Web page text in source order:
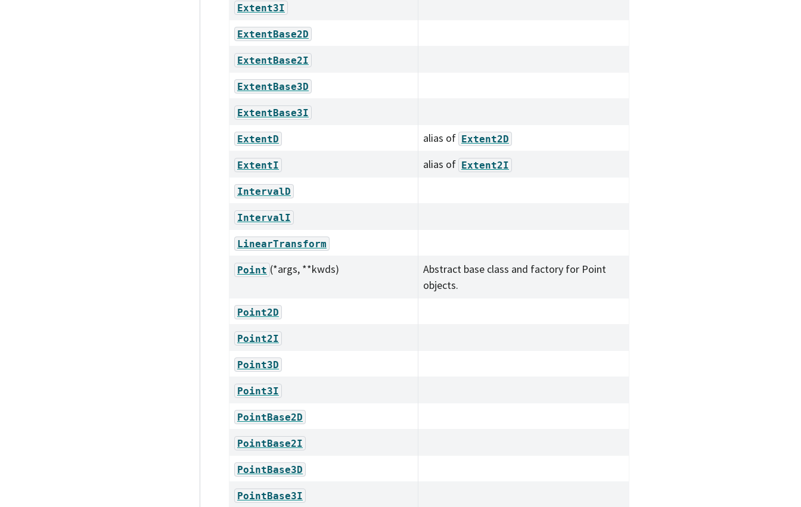
Extent3I
ExtentBase2D
ExtentBase2I
ExtentBase3D
ExtentBase3I
ExtentD alias of Extent2D
ExtentI alias of Extent2I
IntervalD
IntervalI
LinearTransform
Point (*args, **kwds)
Abstract base class and factory for Point
objects.
Point2D
Point2I
Point3D
Point3I
PointBase2D
PointBase2I
PointBase3D
PointBase3I